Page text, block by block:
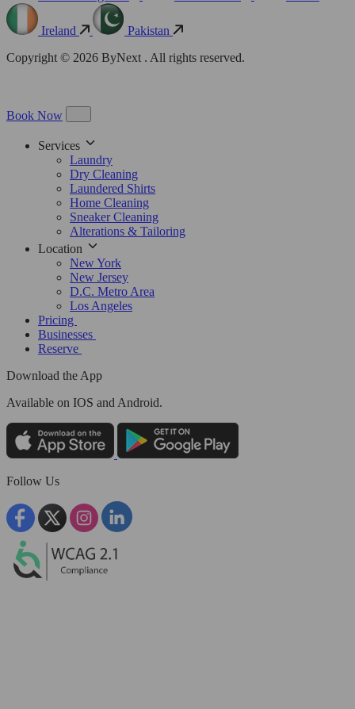
Ireland
Pakistan
Copyright © 2026 ByNext . All rights reserved.
Book Now
Services
Laundry
Dry Cleaning
Laundered Shirts
Home Cleaning
Sneaker Cleaning
Alterations & Tailoring
Location
New York
New Jersey
D.C. Metro Area
Los Angeles
Pricing
Businesses
Reserve
Download the App
Available on IOS and Android.
Follow Us